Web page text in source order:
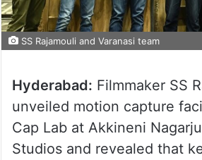
SS Rajamouli and Varanasi team
Hyderabad: Filmmaker SS
unveiled motion capture
Cap Lab at Akkineni
Studios and revealed that